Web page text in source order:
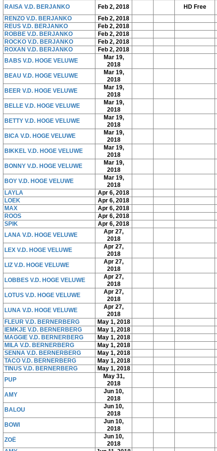
RAISA V.D. BERJANKO
Feb 2, 2018
HD Free
RENZO V.D. BERJANKO
Feb 2, 2018
REUS V.D. BERJANKO
Feb 2, 2018
ROBBE V.D. BERJANKO
Feb 2, 2018
ROCKO V.D. BERJANKO
Feb 2, 2018
ROXAN V.D. BERJANKO
Feb 2, 2018
BABS V.D. HOGE VELUWE
Mar 19,
2018
BEAU V.D. HOGE VELUWE
Mar 19,
2018
BEER V.D. HOGE VELUWE
Mar 19,
2018
BELLE V.D. HOGE VELUWE
Mar 19,
2018
BETTY V.D. HOGE VELUWE
Mar 19,
2018
BICA V.D. HOGE VELUWE
Mar 19,
2018
BIKKEL V.D. HOGE VELUWE
Mar 19,
2018
BONNY V.D. HOGE VELUWE
Mar 19,
2018
BOY V.D. HOGE VELUWE
Mar 19,
2018
LAYLA
Apr 6, 2018
LOEK
Apr 6, 2018
MAX
Apr 6, 2018
ROOS
Apr 6, 2018
SPIK
Apr 6, 2018
LANA V.D. HOGE VELUWE
Apr 27,
2018
LEX V.D. HOGE VELUWE
Apr 27,
2018
LIZ V.D. HOGE VELUWE
Apr 27,
2018
LOBBES V.D. HOGE VELUWE
Apr 27,
2018
LOTUS V.D. HOGE VELUWE
Apr 27,
2018
LUNA V.D. HOGE VELUWE
Apr 27,
2018
FLEUR V.D. BERNERBERG
May 1, 2018
IEMKJE V.D. BERNERBERG
May 1, 2018
MAGGIE V.D. BERNERBERG
May 1, 2018
MILA V.D. BERNERBERG
May 1, 2018
SENNA V.D. BERNERBERG
May 1, 2018
TACO V.D. BERNERBERG
May 1, 2018
TINUS V.D. BERNERBERG
May 1, 2018
PUP
May 31,
2018
AMY
Jun 10,
2018
BALOU
Jun 10,
2018
BOWI
Jun 10,
2018
ZOË
Jun 10,
2018